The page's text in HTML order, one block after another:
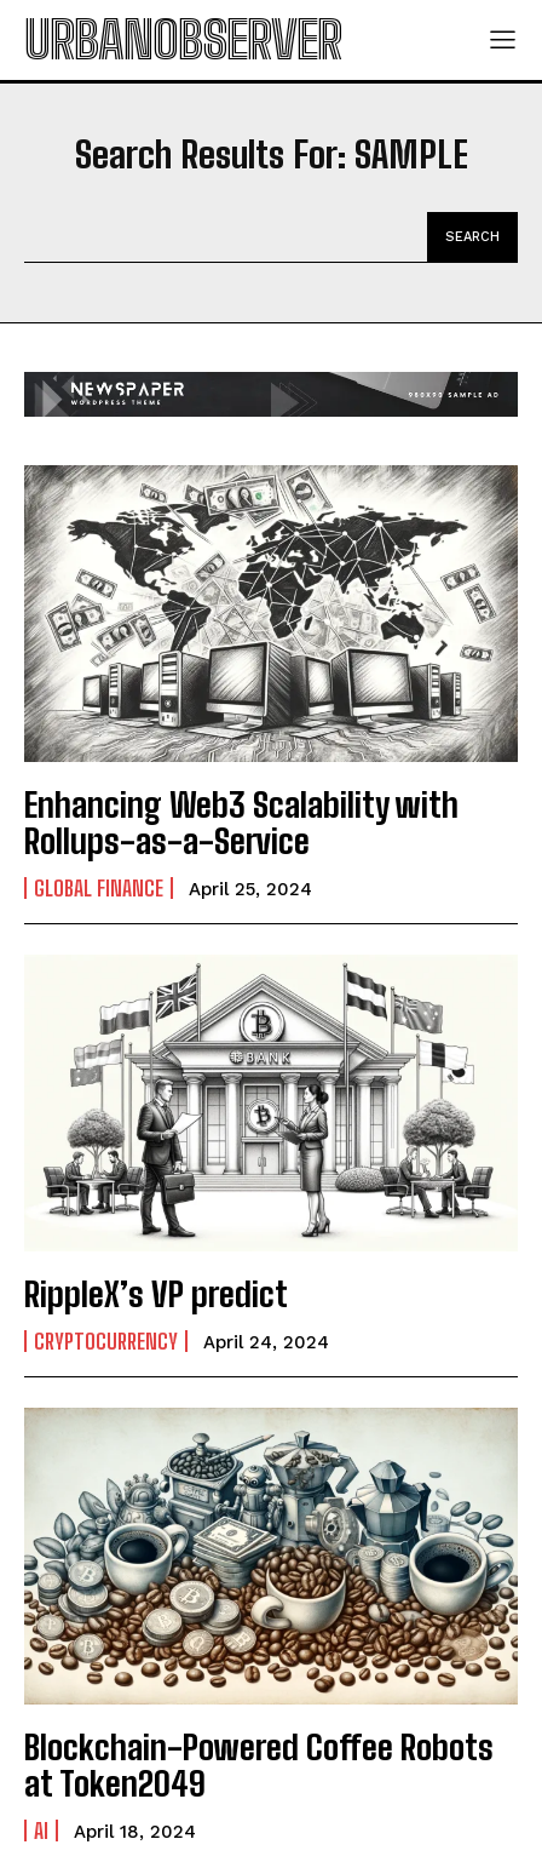
URBANOBSERVER
Search Results For: SAMPLE
SEARCH
Enhancing Web3 Scalability with
Rollups-as-a-Service
GLOBAL FINANCE April 25, 2024
RippleX’s VP predict
CRYPTOCURRENCY April 24, 2024
Blockchain-Powered Coffee Robots
at Token2049
AI April 18, 2024